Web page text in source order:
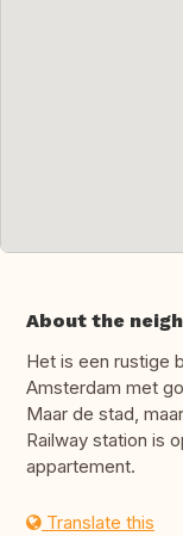
About the
Het is een rustige
Amsterdam met
Maar de stad,
Railway station is
appartement.
Translate this